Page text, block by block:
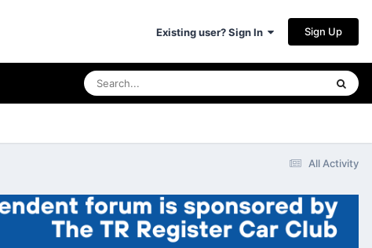
Existing user? Sign In Sign Up
All Activity